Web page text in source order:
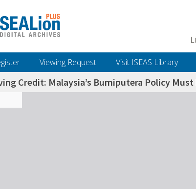
Viewing Request Visit ISEAS Library
Credit: Malaysia’s Bumiputera Policy